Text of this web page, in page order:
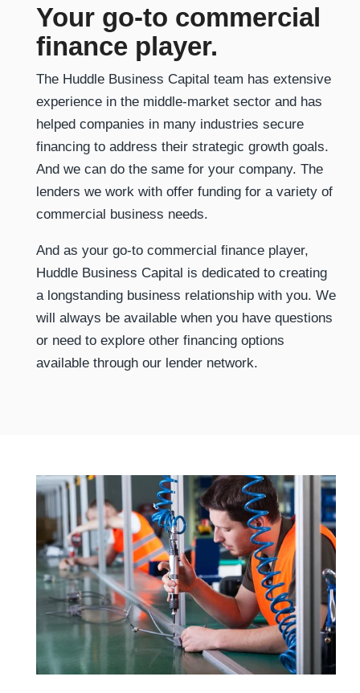
Your go-to commercial
finance player.
The Huddle Business Capital team has extensive
experience in the middle-market sector and has
helped companies in many industries secure
financing to address their strategic growth goals.
And we can do the same for your company. The
lenders we work with offer funding for a variety of
commercial business needs.
And as your go-to commercial finance player,
Huddle Business Capital is dedicated to creating
a longstanding business relationship with you. We
will always be available when you have questions
or need to explore other financing options
available through our lender network.